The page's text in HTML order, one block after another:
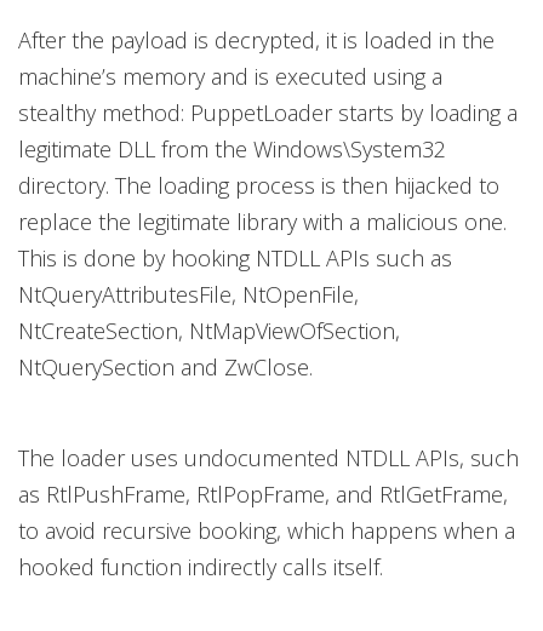
After the payload is decrypted, it is loaded in the
machine’s memory and is executed using a
stealthy method: PuppetLoader starts by loading a
legitimate DLL from the Windows\System32
directory. The loading process is then hijacked to
replace the legitimate library with a malicious one.
This is done by hooking NTDLL APIs such as
NtQueryAttributesFile, NtOpenFile,
NtCreateSection, NtMapViewOfSection,
NtQuerySection and ZwClose.
The loader uses undocumented NTDLL APIs, such
as RtlPushFrame, RtlPopFrame, and RtlGetFrame,
to avoid recursive booking, which happens when a
hooked function indirectly calls itself.